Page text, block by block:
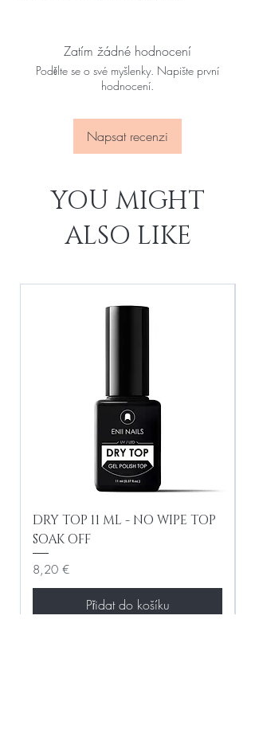
Zatím žádné hodnocení
Podělte se o své myšlenky. Napište první
hodnocení.
Napsat recenzi
YOU MIGHT
ALSO LIKE
DRY TOP 11 ML - NO WIPE TOP
SOAK OFF
Cena
8,20 €
Přidat do košíku